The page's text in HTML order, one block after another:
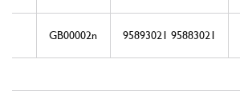
GB00002n 95893021 95883021